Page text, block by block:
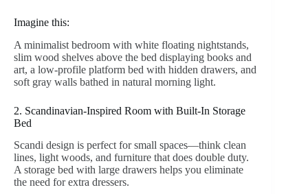
Imagine this:
A minimalist bedroom with white floating nightstands,
slim wood shelves above the bed displaying books and
art, a low-profile platform bed with hidden drawers, and
soft gray walls bathed in natural morning light.
2. Scandinavian-Inspired Room with Built-In Storage
Bed
Scandi design is perfect for small spaces—think clean
lines, light woods, and furniture that does double duty.
A storage bed with large drawers helps you eliminate
the need for extra dressers.